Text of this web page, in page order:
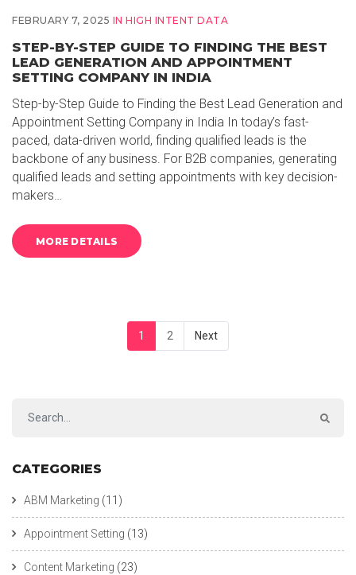
FEBRUARY 7, 2025 IN HIGH INTENT DATA
STEP-BY-STEP GUIDE TO FINDING THE BEST
LEAD GENERATION AND APPOINTMENT
SETTING COMPANY IN INDIA
Step-by-Step Guide to Finding the Best Lead Generation and
Appointment Setting Company in India In today’s fast-
paced, data-driven world, finding qualified leads is the
backbone of any business. For B2B companies, generating
qualified leads and setting appointments with key decision-
makers…
MORE DETAILS
1 2 Next
CATEGORIES
ABM Marketing (11)
Appointment Setting (13)
Content Marketing (23)